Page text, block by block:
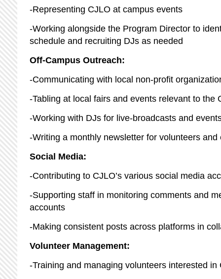
-Representing CJLO at campus events
-Working alongside the Program Director to
schedule and recruiting DJs as needed
Off-Campus Outreach:
-Communicating with local non-profit
-Tabling at local fairs and events relevant to the
-Working with DJs for live-broadcasts and
-Writing a monthly newsletter for volunteers
Social Media:
-Contributing to CJLO’s various social media
-Supporting staff in monitoring comments and
accounts
-Making consistent posts across platforms in
Volunteer Management:
-Training and managing volunteers interested in